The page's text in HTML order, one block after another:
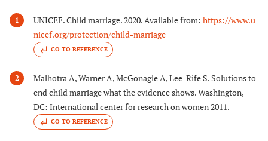
1 UNICEF. Child marriage. 2020. Available from: https://www.u
nicef.org/protection/child-marriage
GO TO REFERENCE
2
Malhotra A, Warner A, McGonagle A, Lee-Rife S. Solutions to
end child marriage what the evidence shows. Washington,
DC: International center for research on women 2011.
GO TO REFERENCE